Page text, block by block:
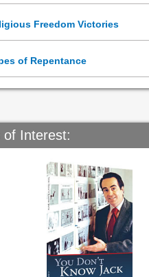
Freedom Victories
of Repentance
of Interest: